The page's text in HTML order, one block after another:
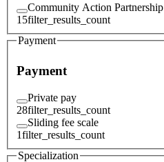
Community Action Partnership
15filter_results_count
Payment
Payment
Private pay
28filter_results_count
Sliding fee scale
1filter_results_count
Specialization